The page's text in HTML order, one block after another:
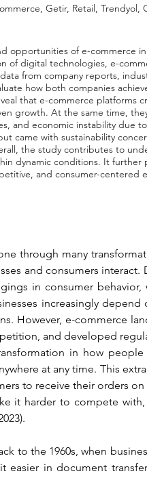
Getir, Retail, Trendyol,
opportunities of e-commerce
of digital technologies, e-
from company reports,
how both companies
that e-commerce platforms
growth. At the same time,
and economic instability due
came with sustainability
the study contributes to
dynamic conditions. It further
and consumer-centered
through many
and consumers
in consumer
increasingly
However, e-commerce
and developed
in how
at any time. This
to receive their orders
it harder to compete
to the 1960s, when
easier in document